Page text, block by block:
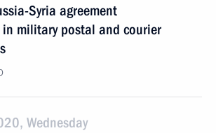
Syria agreement
military postal and courier
Wednesday